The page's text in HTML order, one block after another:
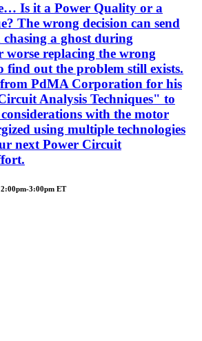
Is it a Power Quality or a
The wrong decision can send
a ghost during
worse replacing the wrong
find out the problem still exists.
PdMA Corporation for his
Analysis Techniques" to
with the motor
using multiple technologies
next Power Circuit
2:00pm-3:00pm ET